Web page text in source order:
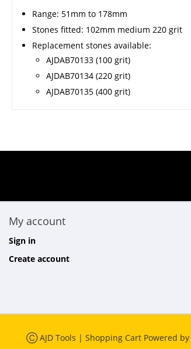
Range: 51mm to 178mm
Stones fitted: 102mm medium 220 grit
Replacement stones available:
AJDAB70133 (100 grit)
AJDAB70134 (220 grit)
AJDAB70135 (400 grit)
My account
Sign in
Create account
Ⓒ AJD Tools | Shopping Cart Powered by